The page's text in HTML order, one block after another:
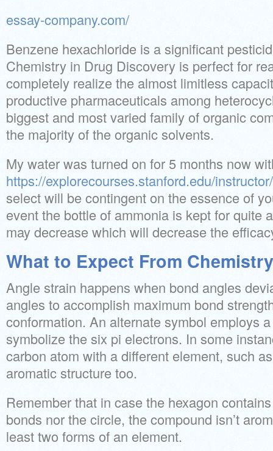
essay-company.com/
Benzene hexachloride is a significant
Chemistry in Drug Discovery is perfect for
completely realize the almost limitless
productive pharmaceuticals among
biggest and most varied family of organic
the majority of the organic solvents.
My water was turned on for 5 months now
https://explorecourses.stanford.edu/
select will be contingent on the essence of
event the bottle of ammonia is kept for quite
may decrease which will decrease the
What to Expect From
Angle strain happens when bond angles
angles to accomplish maximum bond
conformation. An alternate symbol employs
symbolize the six pi electrons. In some
carbon atom with a different element, such
aromatic structure too.
Remember that in case the hexagon
bonds nor the circle, the compound isn’t
least two forms of an element.